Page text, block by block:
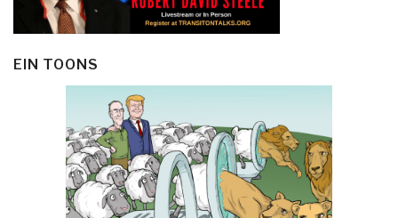
EIN TOONS